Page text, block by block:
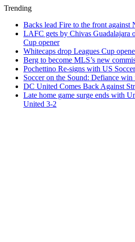
Trending
Backs lead Fire to the front against
LAFC gets by Chivas Guadalajara
Cup opener
Whitecaps drop Leagues Cup
Berg to become MLS’s new
Pochettino Re-signs with US
Soccer on the Sound: Defiance
DC United Comes Back Against
Late home game surge ends with
United 3-2